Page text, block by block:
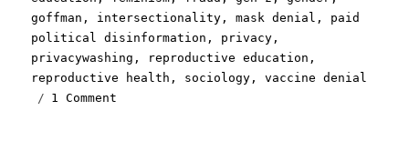
goffman , intersectionality ,mask denial , paid
political disinformation , privacy ,
privacywashing , reproductive education ,
reproductive health , sociology ,vaccine denial
1 Comment